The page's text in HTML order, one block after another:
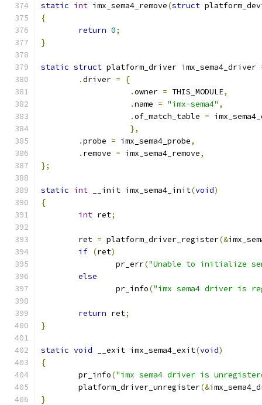
static int imx_sema4_remove(struct
{
return 0;
}
static struct platform_driver imx_sema4_driver
.driver =
{
.owner = THIS_MODULE,
.name = "imx-sema4" ,
.of_match_table =
},
.probe = imx_sema4_probe,
. remove = imx_sema4_remove,
};
static int __init imx_sema4_init(void)
{
int ret;
	ret
= platform_driver_register(&
if (ret)
		pr_err
("Unable to initialize
else
		pr_info
("imx sema4 driver is
return ret;
}
static void __exit imx_sema4_exit(void)
{
	pr_info
("imx sema4 driver is
	platform_driver_unregister
(&
}